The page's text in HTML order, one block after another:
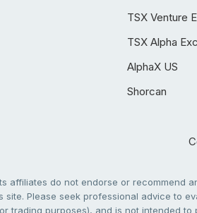
TSX Venture
TSX Alpha
AlphaX US
Shorcan
affiliates do not endorse or recommend
site. Please seek professional advice to
trading purposes), and is not intended